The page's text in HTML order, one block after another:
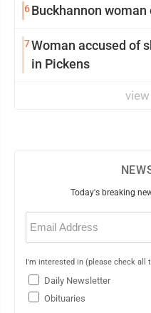
6Buckhannon
7Woman accused of
in Pickens
Today's breaking
Email
(Required)
I'm interested in (please check all
Daily Newsletter
Obituaries